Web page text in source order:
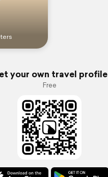
your own travel profile
Free